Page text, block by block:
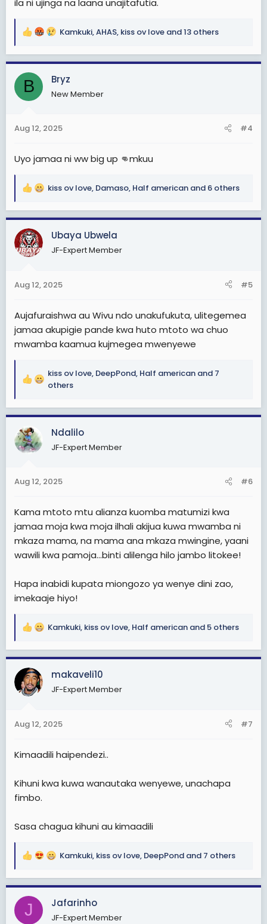
R
a
c
i
s
Kamkuki,AHAS, kiss ov love and 13 others
B Bryz
New Member
Aug 12, 2025 #4
Uyo jamaa ni ww big up 👊mkuu
R
a
c
t
i
s
kiss ov love, Damaso, Half american and 6 others
Ubaya Ubwela
JF-Expert Member
Aug 12, 2025 #5
Aujafuraishwa au Wivu ndo unakufukuta, ulitegemea
jamaa akupigie pande kwa huto mtoto wa chuo
mwamba kaamua kujmegea mwenyewe
R
a
c
t
i
o
s
kiss ov love, DeepPond, Half american and 7
others
Ndalilo
JF-Expert Member
Aug 12, 2025 #6
Kama mtoto mtu alianza kuomba matumizi kwa
jamaa moja kwa moja ilhali akijua kuwa mwamba ni
mkaza mama, na mama ana mkaza mwingine, yaani
wawili kwa pamoja...binti alilenga hilo jambo litokee!
Hapa inabidi kupata miongozo ya wenye dini zao,
imekaaje hiyo!
R
a
c
t
i
s
Kamkuki, kiss ov love, Half american and 5 others
makaveli10
JF-Expert Member
Aug 12, 2025 #7
Kimaadili haipendezi..
Kihuni kwa kuwa wanautaka wenyewe, unachapa
fimbo.
Sasa chagua kihuni au kimaadili
R
a
c
i
Kamkuki, kiss ov love, DeepPond and 7 others
J Jafarinho
JF-Expert Member